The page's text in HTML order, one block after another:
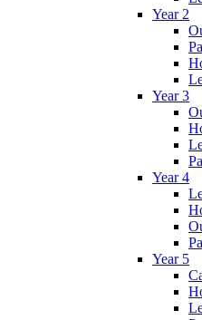
Year 2
Year 3
Year 4
Year 5